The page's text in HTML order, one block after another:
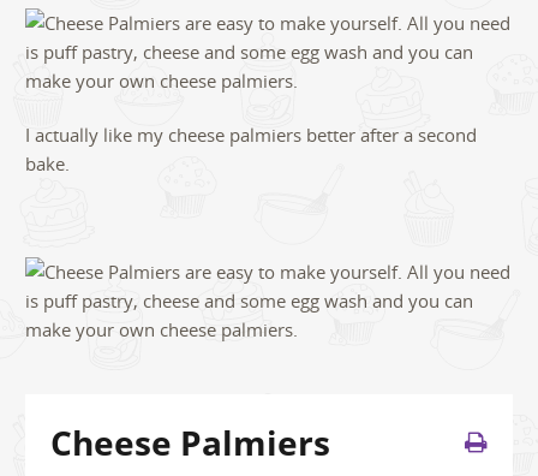
I actually like my cheese palmiers better after a second
bake.
Cheese Palmiers